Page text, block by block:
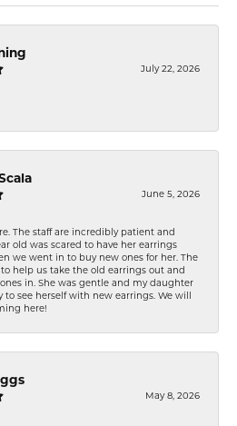
July 22, 2026
June 5, 2026
The staff are incredibly patient and
old was scared to have her earrings
we went in to buy new ones for her. The
help us take the old earrings out and
in. She was gentle and my daughter
to see herself with new earrings. We will
here!
May 8, 2026